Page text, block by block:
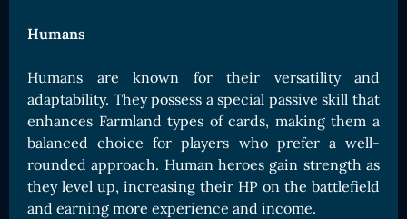
Humans
Humans are known for their versatility and
adaptability. They possess a special passive skill that
enhances Farmland types of cards, making them a
balanced choice for players who prefer a well-
rounded approach. Human heroes gain strength as
they level up, increasing their HP on the battlefield
and earning more experience and income.